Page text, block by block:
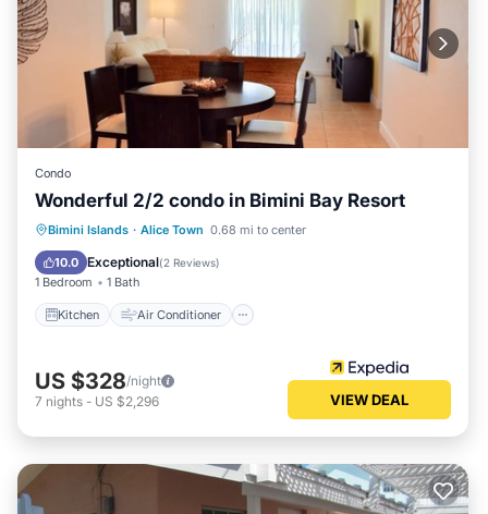
Condo
Wonderful 2/2 condo in Bimini Bay Resort
Bimini Islands · Alice Town 0.68 mi to center
10.0 Exceptional(2 Reviews)
1 Bedroom 1 Bath
Kitchen Air Conditioner
Kitchen Air Conditioner
Bedding/Linens
US $328/night
7 nights - US $2,296 VIEW DEAL